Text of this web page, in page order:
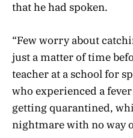
that he had spoken.
“Few worry about
just a matter of time
teacher at a school for
who experienced a
getting quarantined,
nightmare with no way